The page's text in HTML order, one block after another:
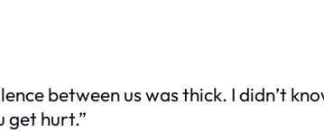
between us was thick. I didn’t
get hurt.”